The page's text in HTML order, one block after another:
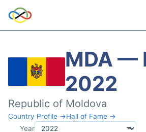
MDA —
2022
Republic of Moldova
Country Profile →Hall of Fame →
Year